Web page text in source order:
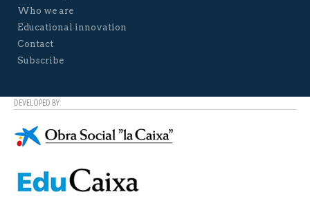
Who we are
Educational innovation
Contact
Subscribe
DEVELOPED BY: